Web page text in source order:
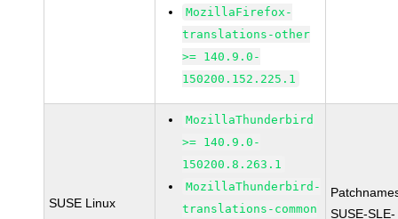
MozillaFirefox-
translations-other
>= 140.9.0-
150200.152.225.1
SUSE Linux
MozillaThunderbird
>= 140.9.0-
150200.8.263.1
MozillaThunderbird-
translations-common
SUSE-SLE-